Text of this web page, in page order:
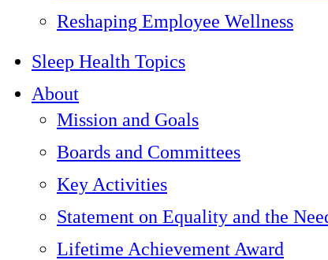
Reshaping Employee Wellness
Sleep Health Topics
About
Mission and Goals
Boards and Committees
Key Activities
Statement on Equality and the
Lifetime Achievement Award